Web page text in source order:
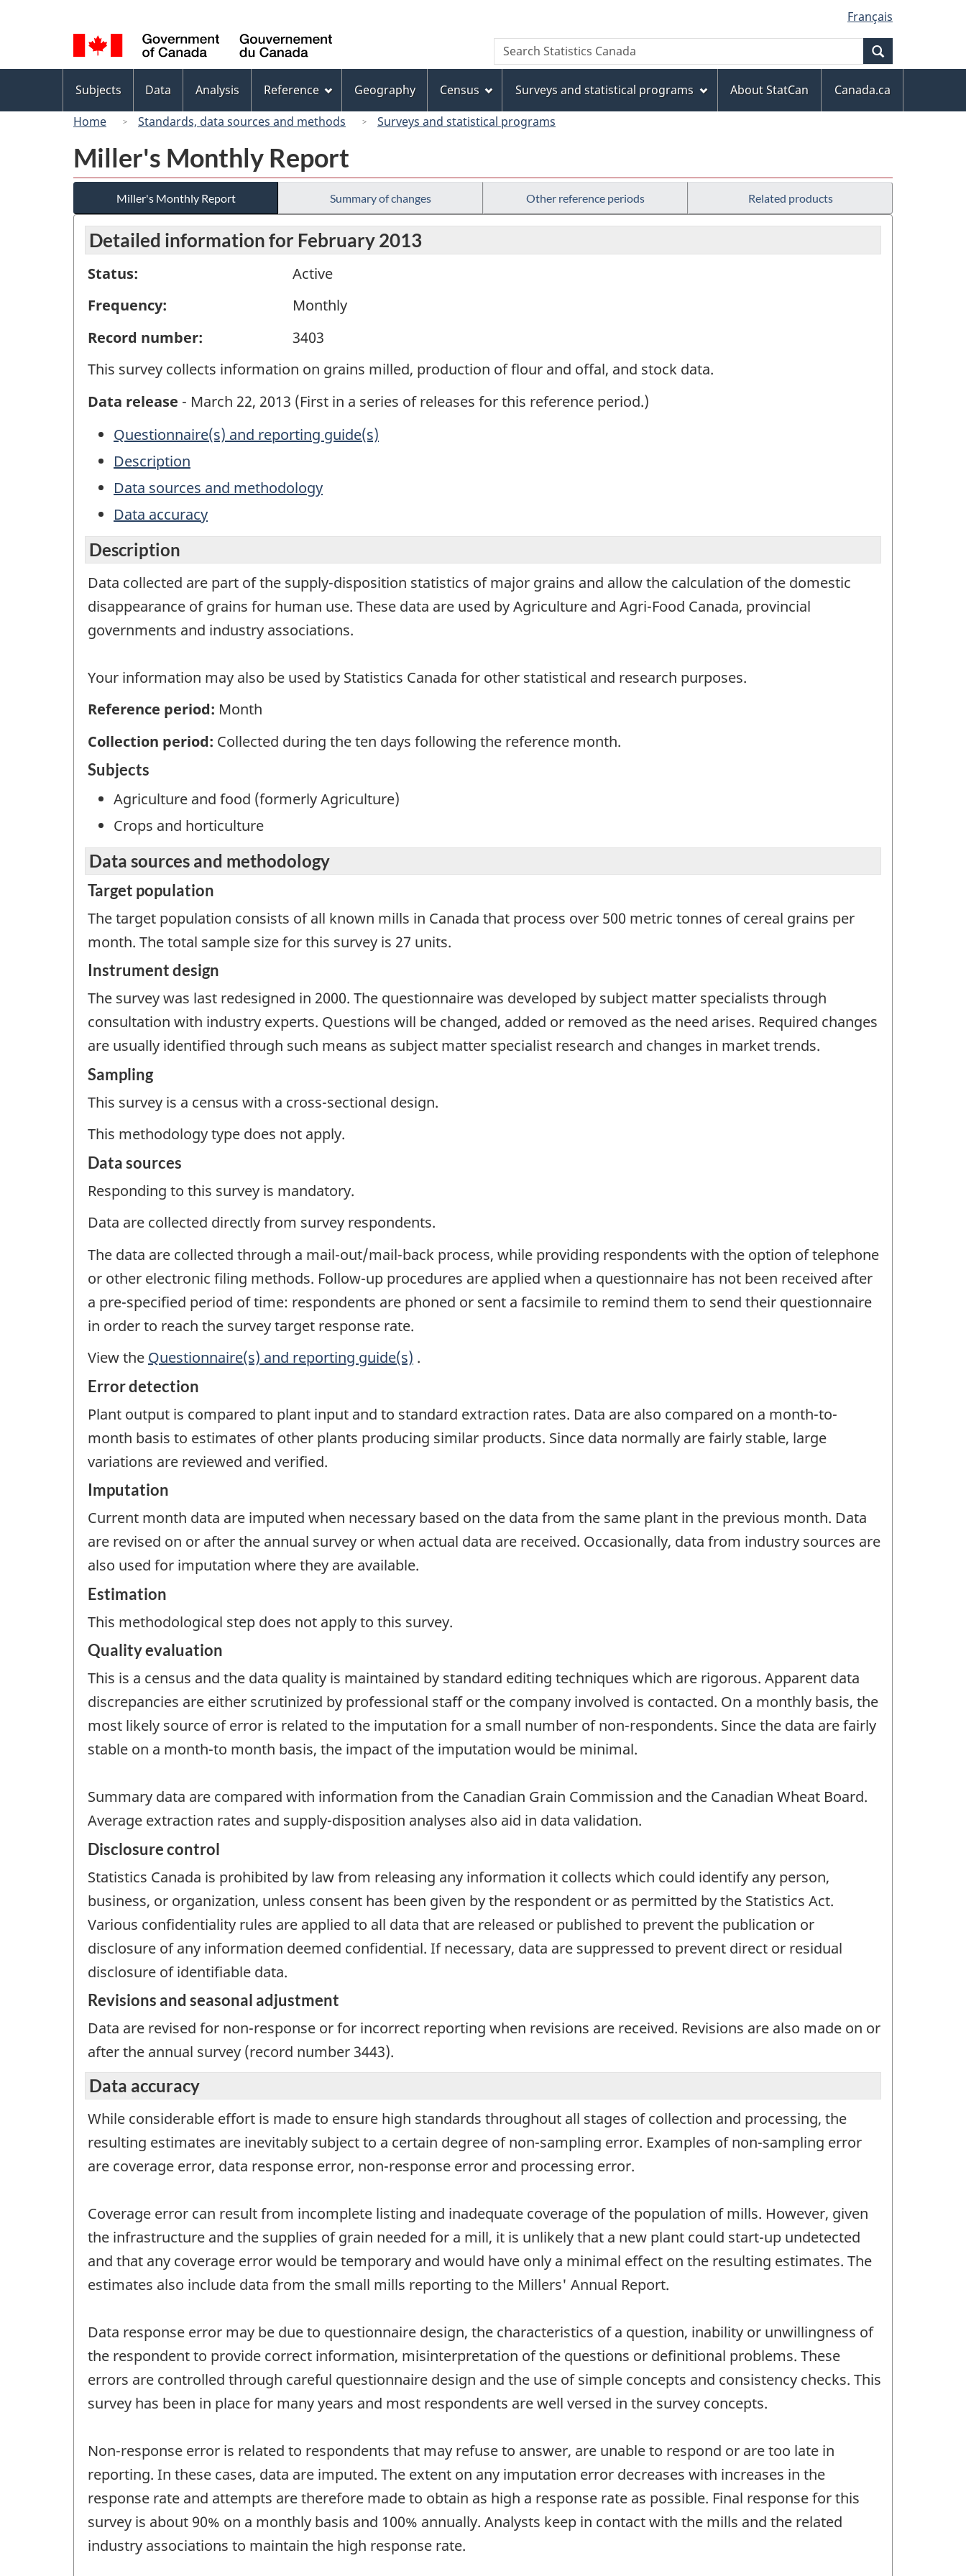
to
main
content
to
"About
this
site"
to
basic
HTML
version
selection
Français
Canada
Search
Search
Statistics
menu
Subjects Data Analysis Reference Geography Census Surveys and statistical programs About StatCan
Canada.ca
Home
Standards, data sources and methods Surveys and statistical programs
Miller's Monthly Report
Miller's Monthly Report Summary of changes Other reference periods Related products
Detailed information for February 2013
Status:
Active
Frequency:
Monthly
Record number:
3403
This survey collects information on grains milled, production of flour and offal, and stock data.
Data release - March 22, 2013 (First in a series of releases for this reference period.)
Questionnaire(s) and reporting guide(s)
Description
Data sources and methodology
Data accuracy
Description
Data collected are part of the supply-disposition statistics of major grains and allow the calculation of the domestic
disappearance of grains for human use. These data are used by Agriculture and Agri-Food Canada, provincial
governments and industry associations.
Your information may also be used by Statistics Canada for other statistical and research purposes.
Reference period: Month
Collection period: Collected during the ten days following the reference month.
Subjects
Agriculture and food (formerly Agriculture)
Crops and horticulture
Data sources and methodology
Target population
The target population consists of all known mills in Canada that process over 500 metric tonnes of cereal grains per
month. The total sample size for this survey is 27 units.
Instrument design
The survey was last redesigned in 2000. The questionnaire was developed by subject matter specialists through
consultation with industry experts. Questions will be changed, added or removed as the need arises. Required changes
are usually identified through such means as subject matter specialist research and changes in market trends.
Sampling
This survey is a census with a cross-sectional design.
This methodology type does not apply.
Data sources
Responding to this survey is mandatory.
Data are collected directly from survey respondents.
The data are collected through a mail-out/mail-back process, while providing respondents with the option of telephone
or other electronic filing methods. Follow-up procedures are applied when a questionnaire has not been received after
a pre-specified period of time: respondents are phoned or sent a facsimile to remind them to send their questionnaire
in order to reach the survey target response rate.
View the Questionnaire(s) and reporting guide(s) .
Error detection
Plant output is compared to plant input and to standard extraction rates. Data are also compared on a month-to-
month basis to estimates of other plants producing similar products. Since data normally are fairly stable, large
variations are reviewed and verified.
Imputation
Current month data are imputed when necessary based on the data from the same plant in the previous month. Data
are revised on or after the annual survey or when actual data are received. Occasionally, data from industry sources are
also used for imputation where they are available.
Estimation
This methodological step does not apply to this survey.
Quality evaluation
This is a census and the data quality is maintained by standard editing techniques which are rigorous. Apparent data
discrepancies are either scrutinized by professional staff or the company involved is contacted. On a monthly basis, the
most likely source of error is related to the imputation for a small number of non-respondents. Since the data are fairly
stable on a month-to month basis, the impact of the imputation would be minimal.
Summary data are compared with information from the Canadian Grain Commission and the Canadian Wheat Board.
Average extraction rates and supply-disposition analyses also aid in data validation.
Disclosure control
Statistics Canada is prohibited by law from releasing any information it collects which could identify any person,
business, or organization, unless consent has been given by the respondent or as permitted by the Statistics Act.
Various confidentiality rules are applied to all data that are released or published to prevent the publication or
disclosure of any information deemed confidential. If necessary, data are suppressed to prevent direct or residual
disclosure of identifiable data.
Revisions and seasonal adjustment
Data are revised for non-response or for incorrect reporting when revisions are received. Revisions are also made on or
after the annual survey (record number 3443).
Data accuracy
While considerable effort is made to ensure high standards throughout all stages of collection and processing, the
resulting estimates are inevitably subject to a certain degree of non-sampling error. Examples of non-sampling error
are coverage error, data response error, non-response error and processing error.
Coverage error can result from incomplete listing and inadequate coverage of the population of mills. However, given
the infrastructure and the supplies of grain needed for a mill, it is unlikely that a new plant could start-up undetected
and that any coverage error would be temporary and would have only a minimal effect on the resulting estimates. The
estimates also include data from the small mills reporting to the Millers' Annual Report.
Data response error may be due to questionnaire design, the characteristics of a question, inability or unwillingness of
the respondent to provide correct information, misinterpretation of the questions or definitional problems. These
errors are controlled through careful questionnaire design and the use of simple concepts and consistency checks. This
survey has been in place for many years and most respondents are well versed in the survey concepts.
Non-response error is related to respondents that may refuse to answer, are unable to respond or are too late in
reporting. In these cases, data are imputed. The extent on any imputation error decreases with increases in the
response rate and attempts are therefore made to obtain as high a response rate as possible. Final response for this
survey is about 90% on a monthly basis and 100% annually. Analysts keep in contact with the mills and the related
industry associations to maintain the high response rate.